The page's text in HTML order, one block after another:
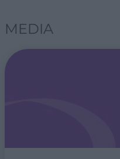
MEDIA